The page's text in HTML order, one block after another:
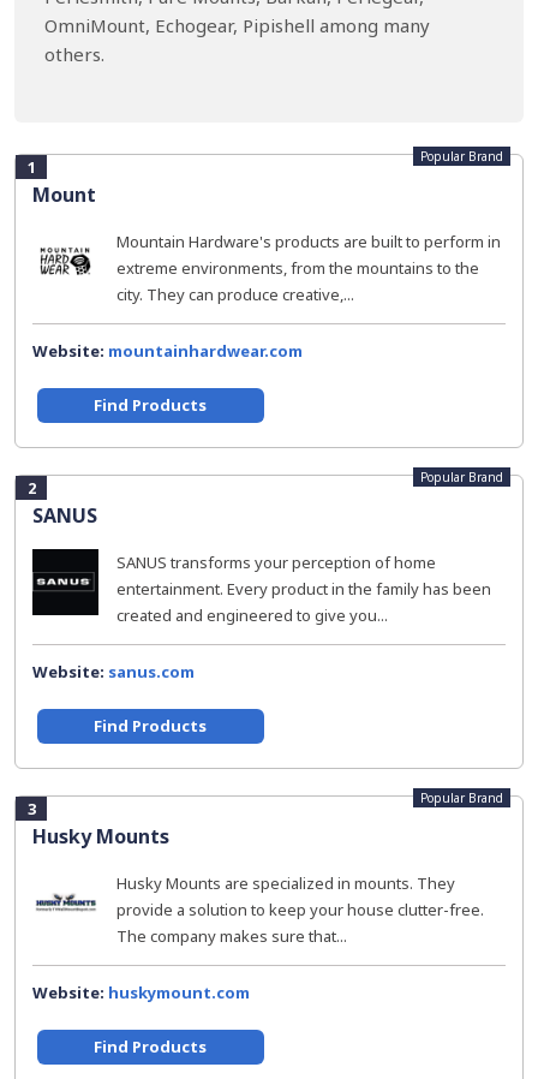
OmniMount, Echogear, Pipishell among many
others.
1
Mount
Popular Brand
Mountain Hardware's products are built to perform in
extreme environments, from the mountains to the
city. They can produce creative,...
Website: mountainhardwear.com
Find Products
2
SANUS
Popular Brand
SANUS transforms your perception of home
entertainment. Every product in the family has been
created and engineered to give you...
Website: sanus.com
Find Products
3
Husky Mounts
Popular Brand
Husky Mounts are specialized in mounts. They
provide a solution to keep your house clutter-free.
The company makes sure that...
Website: huskymount.com
Find Products